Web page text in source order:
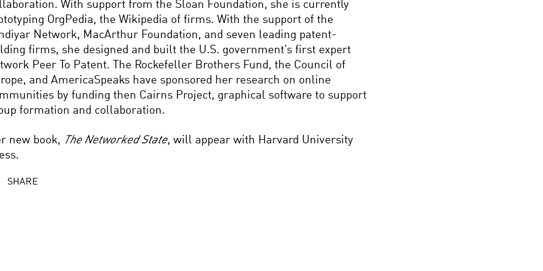
With support from the Sloan Foundation, she is currently
OrgPedia, the Wikipedia of firms. With the support of the
Network, MacArthur Foundation, and seven leading patent-
firms, she designed and built the U.S. government’s first expert
Peer To Patent. The Rockefeller Brothers Fund, the Council of
and AmericaSpeaks have sponsored her research on online
by funding then Cairns Project, graphical software to support
formation and collaboration.
new book, The Networked State, will appear with Harvard University
SHARE